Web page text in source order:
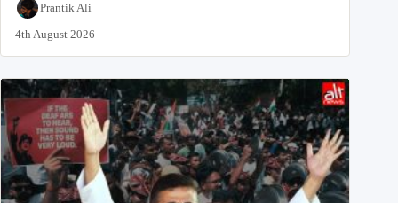
Prantik Ali
4th August 2026